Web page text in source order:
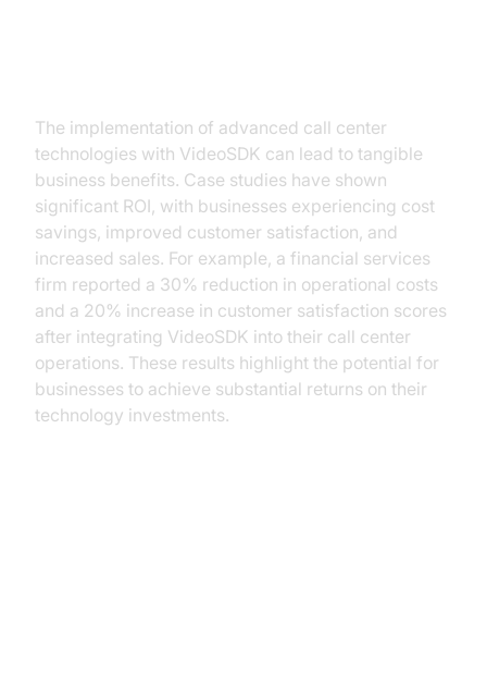
The implementation of advanced call center
technologies with VideoSDK can lead to tangible
business benefits. Case studies have shown
significant ROI, with businesses experiencing cost
savings, improved customer satisfaction, and
increased sales. For example, a financial services
firm reported a 30% reduction in operational costs
and a 20% increase in customer satisfaction scores
after integrating VideoSDK into their call center
operations. These results highlight the potential for
businesses to achieve substantial returns on their
technology investments.